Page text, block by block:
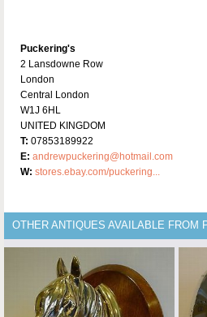
Puckering's
2 Lansdowne Row
London
Central London
W1J 6HL
UNITED KINGDOM
T: 07853189922
E: andrewpuckering@hotmail.com
W: stores.ebay.com/puckering...
OTHER ANTIQUES AVAILABLE FROM